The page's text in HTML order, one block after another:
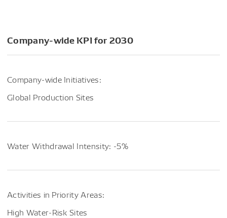
Company-wide KPI for 2030
Company-wide Initiatives:
Global Production Sites
Water Withdrawal Intensity: -5%
Activities in Priority Areas:
High Water-Risk Sites